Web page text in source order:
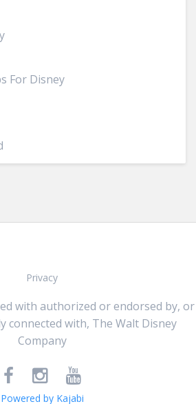
For Disney
Privacy
with authorized or endorsed by, or
connected with, The Walt Disney
Company
Powered by Kajabi